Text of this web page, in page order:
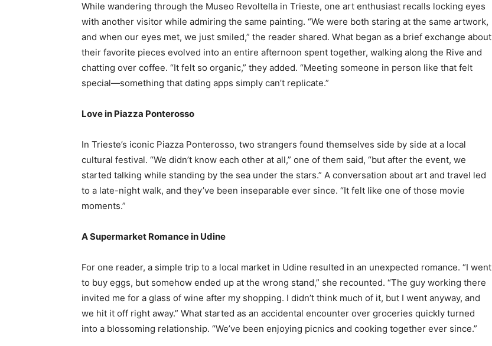
While wandering through the Museo Revoltella in Trieste, one art enthusiast recalls locking eyes
with another visitor while admiring the same painting. “We were both staring at the same artwork,
and when our eyes met, we just smiled,” the reader shared. What began as a brief exchange about
their favorite pieces evolved into an entire afternoon spent together, walking along the Rive and
chatting over coffee. “It felt so organic,” they added. “Meeting someone in person like that felt
special—something that dating apps simply can’t replicate.”
Love in Piazza Ponterosso
In Trieste’s iconic Piazza Ponterosso, two strangers found themselves side by side at a local
cultural festival. “We didn’t know each other at all,” one of them said, “but after the event, we
started talking while standing by the sea under the stars.” A conversation about art and travel led
to a late-night walk, and they’ve been inseparable ever since. “It felt like one of those movie
moments.”
A Supermarket Romance in Udine
For one reader, a simple trip to a local market in Udine resulted in an unexpected romance. “I went
to buy eggs, but somehow ended up at the wrong stand,” she recounted. “The guy working there
invited me for a glass of wine after my shopping. I didn’t think much of it, but I went anyway, and
we hit it off right away.” What started as an accidental encounter over groceries quickly turned
into a blossoming relationship. “We’ve been enjoying picnics and cooking together ever since.”